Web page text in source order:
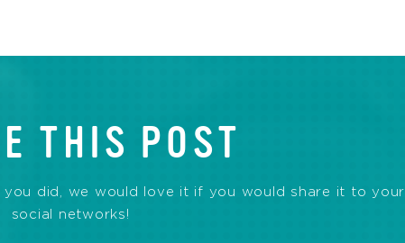
THIS POST
did, we would love it if you would share it to your
social networks!